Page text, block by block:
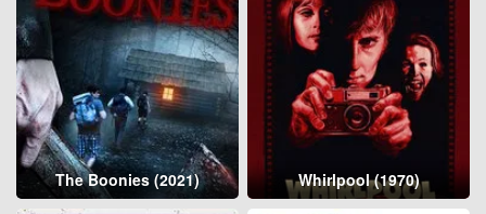
The Boonies (2021) Whirlpool (1970)